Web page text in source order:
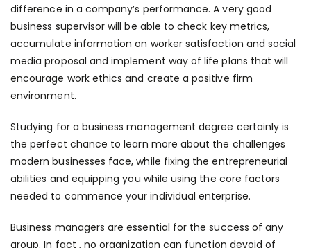
difference in a company’s performance. A very good
business supervisor will be able to check key metrics,
accumulate information on worker satisfaction and social
media proposal and implement way of life plans that will
encourage work ethics and create a positive firm
environment.
Studying for a business management degree certainly is
the perfect chance to learn more about the challenges
modern businesses face, while fixing the entrepreneurial
abilities and equipping you while using the core factors
needed to commence your individual enterprise.
Business managers are essential for the success of any
group. In fact , no organization can function devoid of